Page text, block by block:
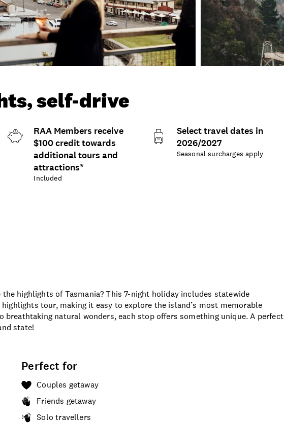
self-drive
RAA Members receive
$100 credit towards
additional tours and
attractions*
Included
Select travel dates in
2026/2027
Seasonal surcharges apply
highlights of Tasmania? This 7-night holiday includes statewide
tour, making it easy to explore the island’s most memorable
natural wonders, each stop offers something unique. A perfect
state!
Perfect for
Couples getaway
Friends getaway
Solo travellers